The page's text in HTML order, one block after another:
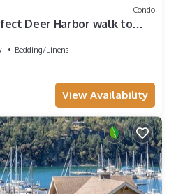
Condo
Deer Harbor walk to
Bedding/Linens
View Availability